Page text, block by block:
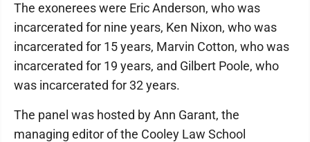
The exonerees were Eric Anderson, who was
incarcerated for nine years, Ken Nixon, who was
incarcerated for 15 years, Marvin Cotton, who was
incarcerated for 19 years, and Gilbert Poole, who
was incarcerated for 32 years.
The panel was hosted by Ann Garant, the
managing editor of the Cooley Law School